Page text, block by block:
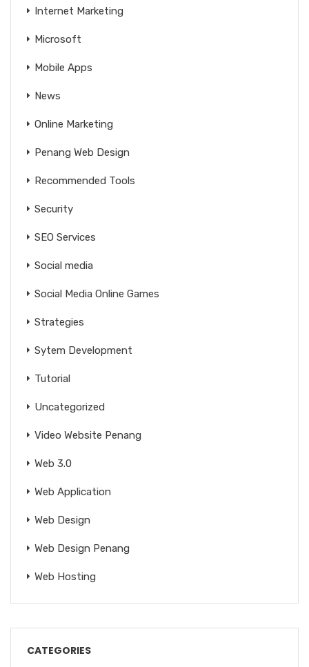
Internet Marketing
Microsoft
Mobile Apps
News
Online Marketing
Penang Web Design
Recommended Tools
Security
SEO Services
Social media
Social Media Online Games
Strategies
Sytem Development
Tutorial
Uncategorized
Video Website Penang
Web 3.0
Web Application
Web Design
Web Design Penang
Web Hosting
CATEGORIES